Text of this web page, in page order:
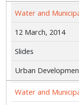
Water and
12 March, 2014
Slides
Urban
Water and